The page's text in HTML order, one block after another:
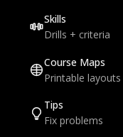
Skills
Drills + criteria
Course Maps
Printable layouts
Tips
Fix problems